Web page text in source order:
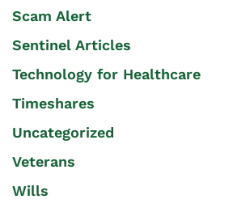
Scam Alert
Sentinel Articles
Technology for Healthcare
Timeshares
Uncategorized
Veterans
Wills